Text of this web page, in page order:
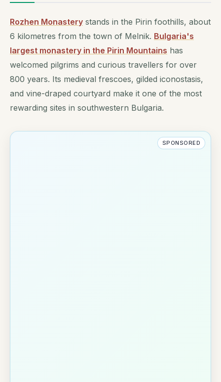
Rozhen Monastery stands in the Pirin foothills, about
6 kilometres from the town of Melnik. Bulgaria's
largest monastery in the Pirin Mountains has
welcomed pilgrims and curious travellers for over
800 years. Its medieval frescoes, gilded iconostasis,
and vine-draped courtyard make it one of the most
rewarding sites in southwestern Bulgaria.
SPONSORED